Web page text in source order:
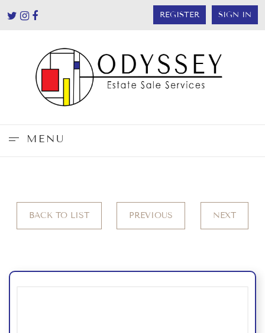
REGISTER SIGN IN
MENU
BACK TO LIST PREVIOUS NEXT